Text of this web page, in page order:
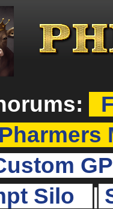
Pharmers
Silo